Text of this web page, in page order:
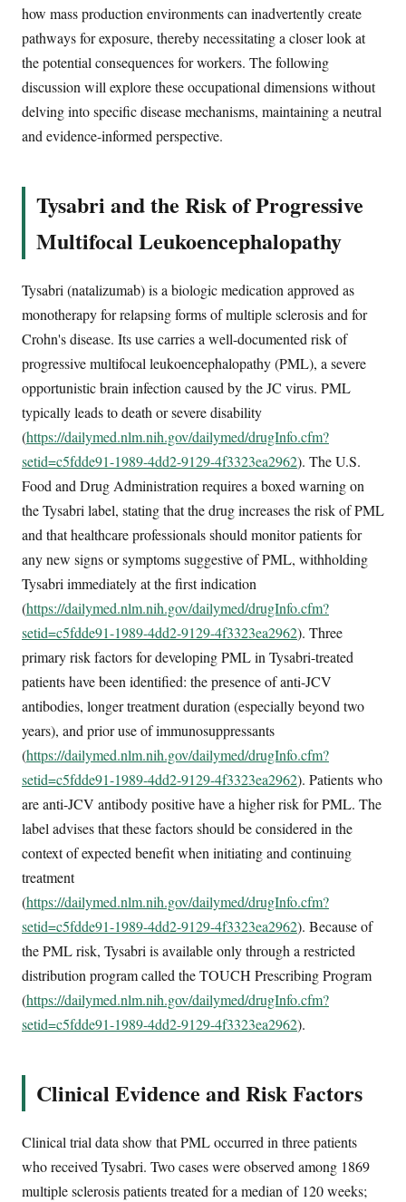
how mass production environments can inadvertently create
pathways for exposure, thereby necessitating a closer look at
the potential consequences for workers. The following
discussion will explore these occupational dimensions without
delving into specific disease mechanisms, maintaining a neutral
and evidence-informed perspective.
Tysabri and the Risk of Progressive
Multifocal Leukoencephalopathy
Tysabri (natalizumab) is a biologic medication approved as
monotherapy for relapsing forms of multiple sclerosis and for
Crohn's disease. Its use carries a well-documented risk of
progressive multifocal leukoencephalopathy (PML), a severe
opportunistic brain infection caused by the JC virus. PML
typically leads to death or severe disability
(https://dailymed.nlm.nih.gov/dailymed/drugInfo.cfm?
setid=c5fdde91-1989-4dd2-9129-4f3323ea2962). The U.S.
Food and Drug Administration requires a boxed warning on
the Tysabri label, stating that the drug increases the risk of PML
and that healthcare professionals should monitor patients for
any new signs or symptoms suggestive of PML, withholding
Tysabri immediately at the first indication
(https://dailymed.nlm.nih.gov/dailymed/drugInfo.cfm?
setid=c5fdde91-1989-4dd2-9129-4f3323ea2962). Three
primary risk factors for developing PML in Tysabri-treated
patients have been identified: the presence of anti-JCV
antibodies, longer treatment duration (especially beyond two
years), and prior use of immunosuppressants
(https://dailymed.nlm.nih.gov/dailymed/drugInfo.cfm?
setid=c5fdde91-1989-4dd2-9129-4f3323ea2962). Patients who
are anti-JCV antibody positive have a higher risk for PML. The
label advises that these factors should be considered in the
context of expected benefit when initiating and continuing
treatment
(https://dailymed.nlm.nih.gov/dailymed/drugInfo.cfm?
setid=c5fdde91-1989-4dd2-9129-4f3323ea2962). Because of
the PML risk, Tysabri is available only through a restricted
distribution program called the TOUCH Prescribing Program
(https://dailymed.nlm.nih.gov/dailymed/drugInfo.cfm?
setid=c5fdde91-1989-4dd2-9129-4f3323ea2962).
Clinical Evidence and Risk Factors
Clinical trial data show that PML occurred in three patients
who received Tysabri. Two cases were observed among 1869
multiple sclerosis patients treated for a median of 120 weeks;